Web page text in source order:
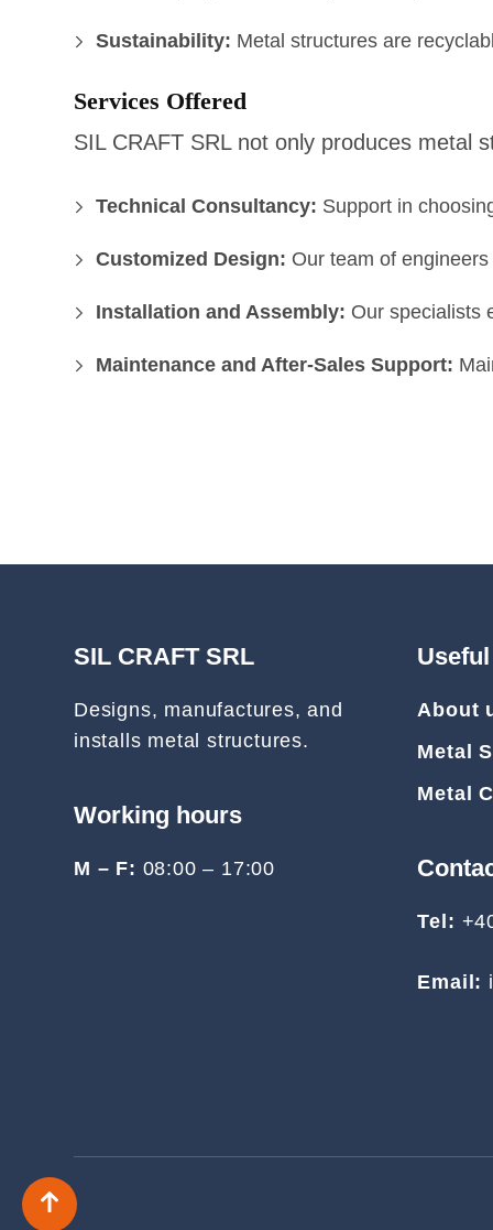
Sustainability: Metal structures are
Services Offered
SIL CRAFT SRL not only produces metal
Technical Consultancy: Support in
Customized Design: Our team of
Installation and Assembly: Our specialists
Maintenance and After-Sales Support:
SIL CRAFT SRL
Designs, manufactures, and
installs metal structures.
Working hours
M – F: 08:00 – 17:00
Useful
About
Metal
Metal
Tel:
Email: